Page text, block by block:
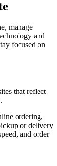
manage
and
focused on
that reflect
ordering,
or delivery
and order